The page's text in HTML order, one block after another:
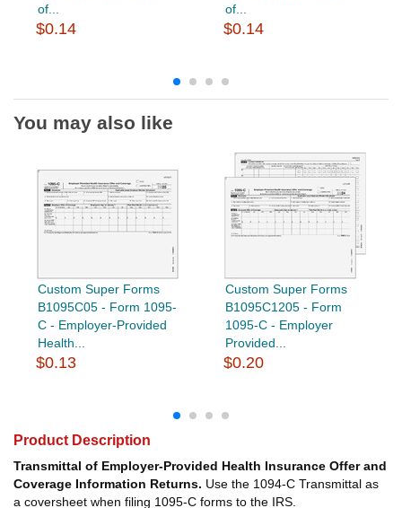
of...
$0.14
of...
$0.14
You may also like
Custom Super Forms
B1095C05 - Form 1095-
C - Employer-Provided
Health...
$0.13
Custom Super Forms
B1095C1205 - Form
1095-C - Employer
Provided...
$0.20
Product Description
Transmittal of Employer-Provided Health Insurance Offer and
Coverage Information Returns. Use the 1094-C Transmittal as
a coversheet when filing 1095-C forms to the IRS.